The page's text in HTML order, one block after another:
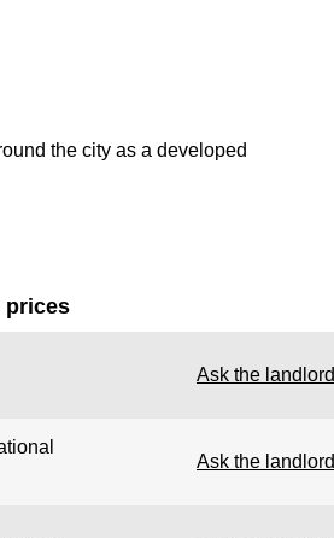
the city as a developed
prices
Ask the landlord
Ask the landlord